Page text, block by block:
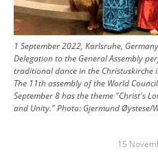
1 September 2022, Karlsruhe,
Delegation to the General Assembly
traditional dance in the Christuskirche
The 11th assembly of the World
September 8 has the theme "Christ's
and Unity."Photo: Gjermund Øystese/
15